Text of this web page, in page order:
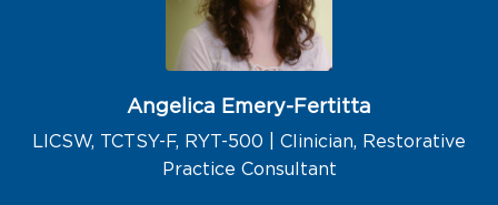
Angelica Emery-Fertitta
LICSW, TCTSY-F, RYT-500 | Clinician, Restorative
Practice Consultant